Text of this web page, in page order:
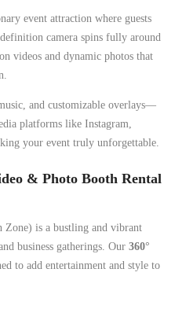
event attraction where guests
camera spins fully around
videos and dynamic photos that
and customizable overlays—
platforms like Instagram,
your event truly unforgettable.
& Photo Booth Rental
is a bustling and vibrant
business gatherings. Our 360°
to add entertainment and style to